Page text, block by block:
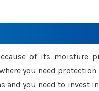
of its moisture
you need
and you need to invest